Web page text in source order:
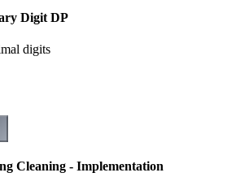
Digit DP
digits
Cleaning - Implementation